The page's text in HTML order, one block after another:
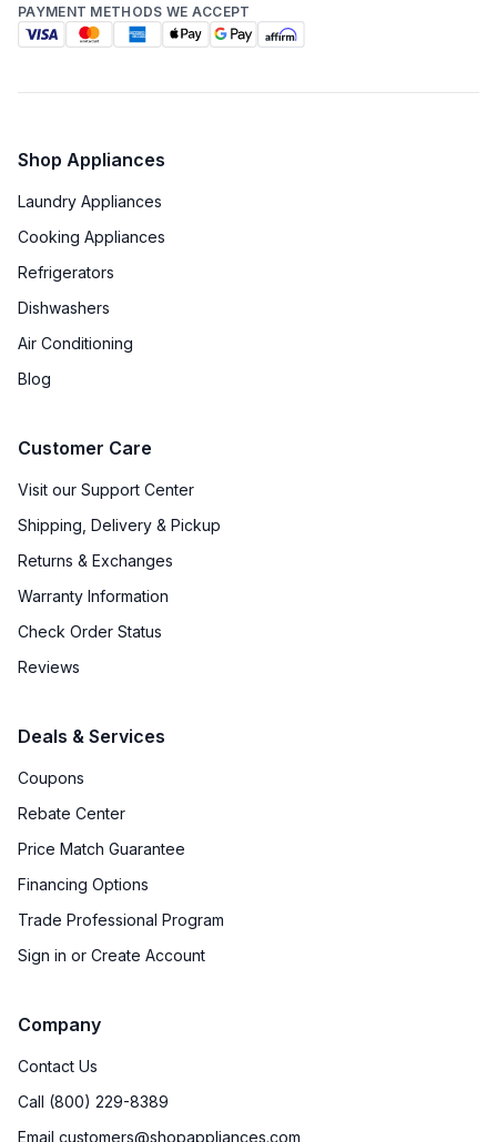
PAYMENT METHODS WE ACCEPT
Shop Appliances
Laundry Appliances
Cooking Appliances
Refrigerators
Dishwashers
Air Conditioning
Blog
Customer Care
Visit our Support Center
Shipping, Delivery & Pickup
Returns & Exchanges
Warranty Information
Check Order Status
Reviews
Deals & Services
Coupons
Rebate Center
Price Match Guarantee
Financing Options
Trade Professional Program
Sign in or Create Account
Company
Contact Us
Call (800) 229-8389
Email customers@shopappliances.com